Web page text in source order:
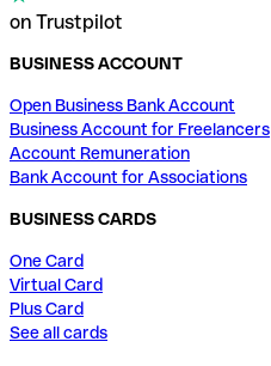
on Trustpilot
BUSINESS ACCOUNT
Open Business Bank Account
Business Account for Freelancers
Account Remuneration
Bank Account for Associations
BUSINESS CARDS
One Card
Virtual Card
Plus Card
See all cards